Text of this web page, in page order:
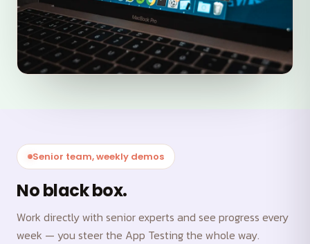
Senior team, weekly demos
No black box.
Work directly with senior experts and see progress every
week — you steer the App Testing the whole way.